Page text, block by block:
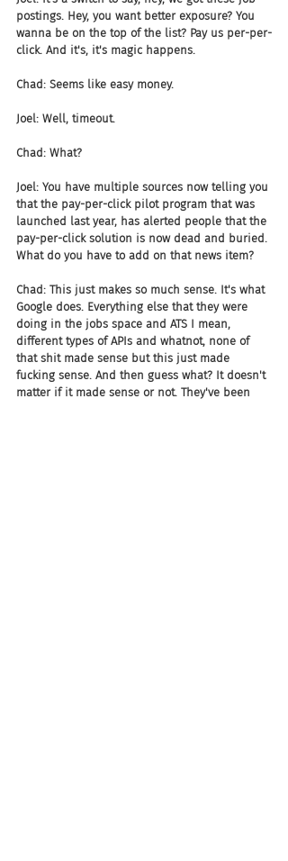
postings. Hey, you want better exposure? You
wanna be on the top of the list? Pay us per-per-
click. And it's, it's magic happens.
Chad: Seems like easy money.
Joel: Well, timeout.
Chad: What?
Joel: You have multiple sources now telling you
that the pay-per-click pilot program that was
launched last year, has alerted people that the
pay-per-click solution is now dead and buried.
What do you have to add on that news item?
Chad: This just makes so much sense. It's what
Google does. Everything else that they were
doing in the jobs space and ATS I mean,
different types of APIs and whatnot, none of
that shit made sense but this just made
fucking sense. And then guess what? It doesn't
matter if it made sense or not. They've been